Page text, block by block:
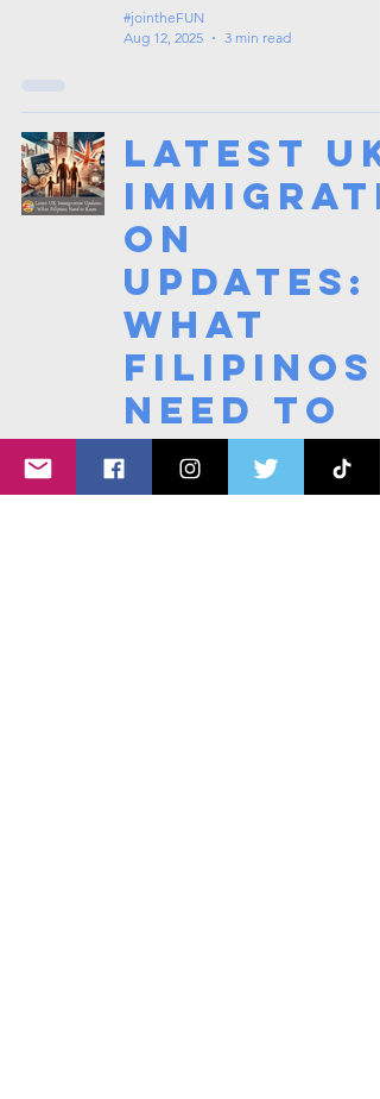
#jointheFUN
Aug 12, 2025
3 min read
Latest UK
Immigrati
on
Updates:
What
Filipinos
Need to
Know
#jointheFUN